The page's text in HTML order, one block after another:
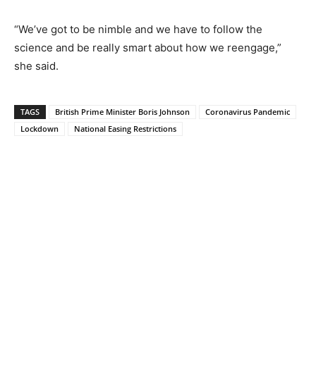
“We’ve got to be nimble and we have to follow the
science and be really smart about how we reengage,”
she said.
TAGS British Prime Minister Boris Johnson
Coronavirus Pandemic
Lockdown
National Easing Restrictions